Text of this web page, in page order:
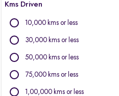
Mitsubishi
Nissan
Skoda
Toyota
Kms Driven
10,000 kms or less
30,000 kms or less
50,000 kms or less
75,000 kms or less
1,00,000 kms or less